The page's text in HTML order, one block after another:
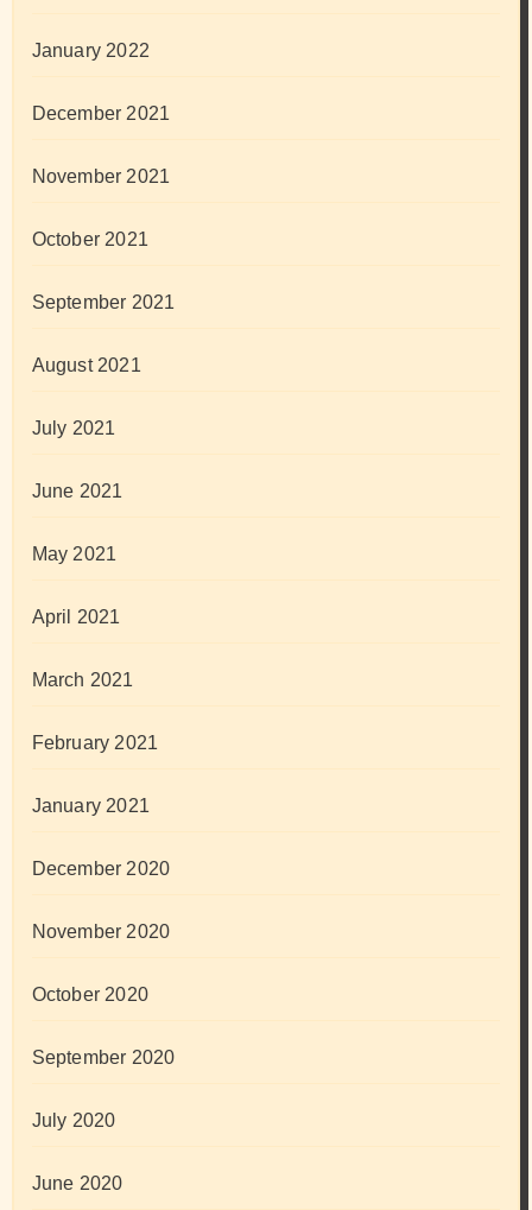
January 2022
December 2021
November 2021
October 2021
September 2021
August 2021
July 2021
June 2021
May 2021
April 2021
March 2021
February 2021
January 2021
December 2020
November 2020
October 2020
September 2020
July 2020
June 2020